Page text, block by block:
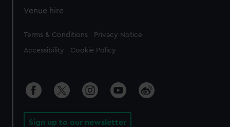
Venue hire
Legal
Terms & Conditions Privacy Notice
Accessibility Cookie Policy
Sign up to our newsletter